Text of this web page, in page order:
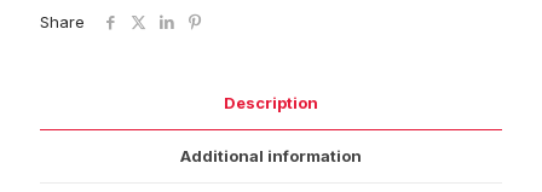
Share
Description
Additional information